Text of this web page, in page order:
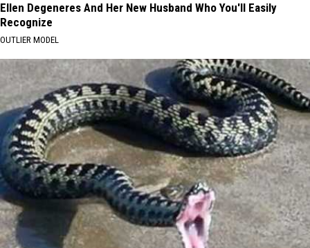
Ellen Degeneres And Her New Husband Who You'll Easily
Recognize
OUTLIER MODEL